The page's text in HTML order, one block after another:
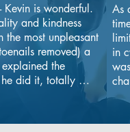
Kevin is wonderful.
and kindness
the most unpleasant
removed) a
the
he did it, totally
As
in